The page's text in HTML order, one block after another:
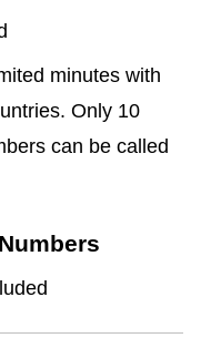
minutes with
Only 10
can be called